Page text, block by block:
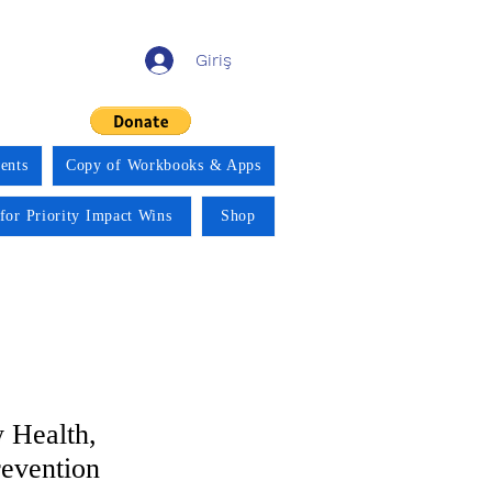
Giriş
Copy of Workbooks & Apps
Priority Impact Wins Shop
Health,